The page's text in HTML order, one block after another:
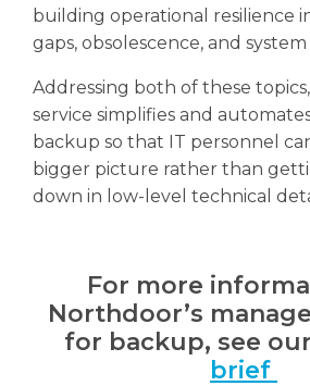
building operational resilience
gaps, obsolescence, and
Addressing both of these
service simplifies and
backup so that IT personnel
bigger picture rather than
down in low-level technical
For more
Northdoor’s
for backup, see our
brief